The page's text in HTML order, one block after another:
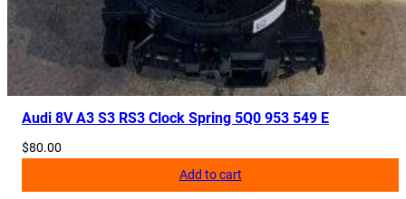
Audi 8V A3 S3 RS3 Clock Spring 5Q0 953 549 E
$80.00
Add to cart